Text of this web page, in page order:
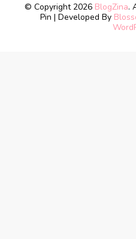
© Copyright 2026 BlogZina.
Pin | Developed By